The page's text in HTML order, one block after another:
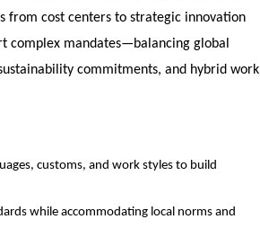
from cost centers to strategic innovation
complex mandates—balancing global
commitments, and hybrid work
customs, and work styles to build
while accommodating local norms and